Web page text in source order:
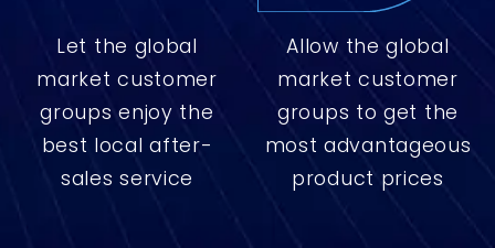
Let the global
market customer
groups enjoy the
best local after-
sales service
Allow the global
market customer
groups to get the
most advantageous
product prices